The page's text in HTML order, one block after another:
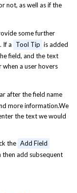
not, as well as if the
some further
If a
Tool Tip is added
field, and the text
a user hovers
after the field name
more information.We
the text we would
the Add Field
add subsequent